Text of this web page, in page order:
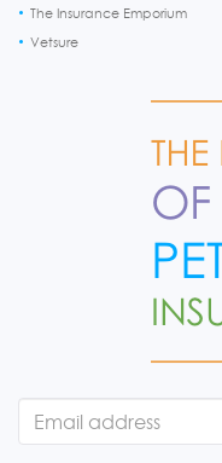
The Insurance Emporium
Vetsure